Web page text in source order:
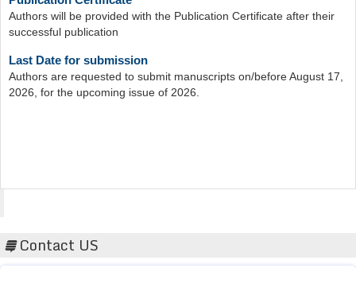
successful publication
Last Date for submission
2026, for the upcoming issue of 2026.
Contact US